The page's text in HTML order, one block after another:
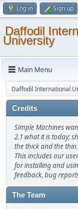
Log in Sign up
Daffodil
University
Main Menu
Daffodil International
Credits
Simple Machines
2.1 what it is today;
the thick and the
This includes our
for installing and
feedback, bug
The Team